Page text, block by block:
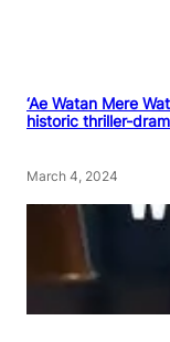
‘Ae Watan Mere
historic thriller-
March 4, 2024